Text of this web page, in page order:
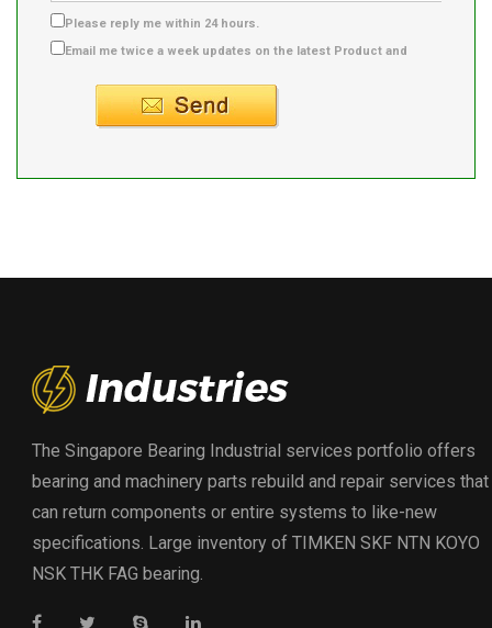
Please reply me within 24 hours.
Email me twice a week updates on the latest Product and
The Singapore Bearing Industrial services portfolio offers
bearing and machinery parts rebuild and repair services that
can return components or entire systems to like-new
specifications. Large inventory of TIMKEN SKF NTN KOYO
NSK THK FAG bearing.